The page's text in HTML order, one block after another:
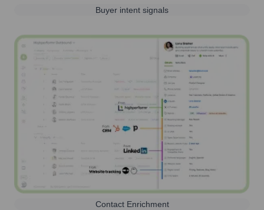
Buyer intent signals
Contact Enrichment